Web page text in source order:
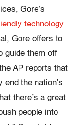
Gore’s
technology
Gore offers to
guide them off
AP reports that
the nation’s
there’s a great
people into